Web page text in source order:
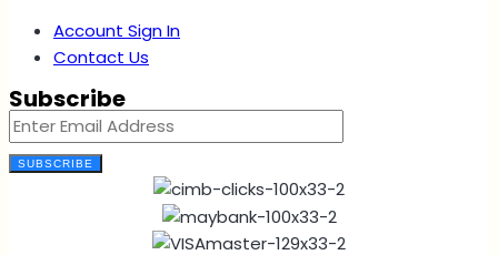
Account Sign In
Contact Us
Subscribe
SUBSCRIBE